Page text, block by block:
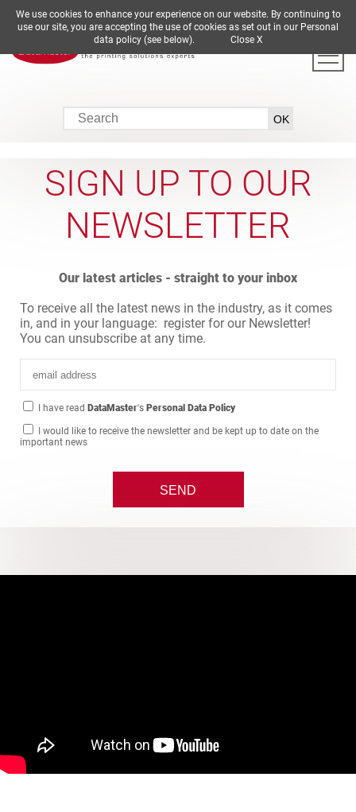
DE EN ES FR IT
SIGN UP TO OUR
NEWSLETTER
Our latest articles - straight to your inbox
To receive all the latest news in the industry, as it comes
in, and in your language: register for our Newsletter!
You can unsubscribe at any time.
I have read DataMaster's Personal Data Policy
I would like to receive the newsletter and be kept up to date on the
important news
We use cookies to enhance your experience on our website. By continuing to
use our site, you are accepting the use of cookies as set out in our Personal
data policy (see below). Close X